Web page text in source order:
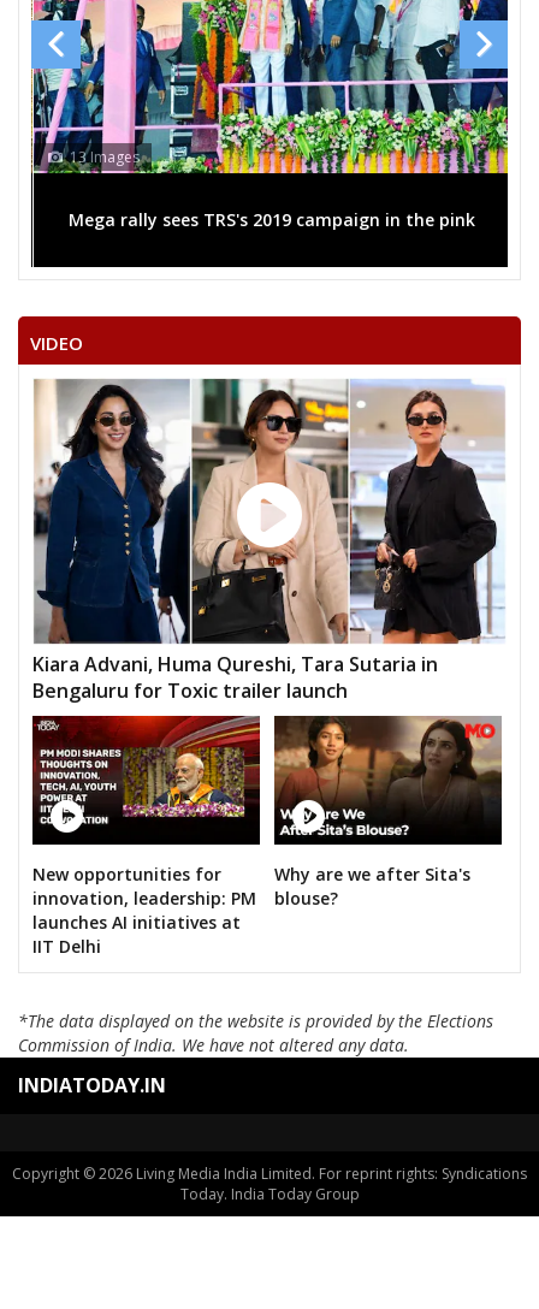
13 Images
Mega rally sees TRS's 2019 campaign in the pink
VIDEO
Kiara Advani, Huma Qureshi, Tara Sutaria in
Bengaluru for Toxic trailer launch
New opportunities for
innovation, leadership: PM
launches AI initiatives at
IIT Delhi
Why are we after Sita's
blouse?
*The data displayed on the website is provided by the Elections
Commission of India. We have not altered any data.
INDIATODAY.IN
Copyright © 2026 Living Media India Limited. For reprint rights: Syndications
Today. India Today Group